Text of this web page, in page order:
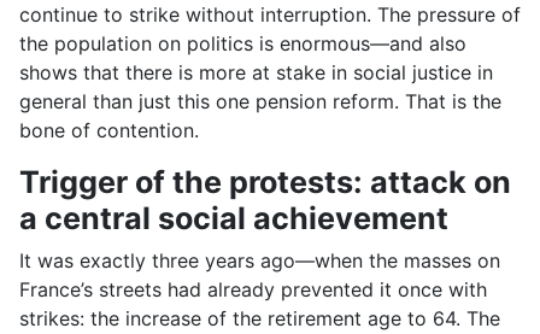
continue to strike without interruption. The pressure of
the population on politics is enormous—and also
shows that there is more at stake in social justice in
general than just this one pension reform. That is the
bone of contention.
Trigger of the protests: attack on
a central social achievement
It was exactly three years ago—when the masses on
France’s streets had already prevented it once with
strikes: the increase of the retirement age to 64. The